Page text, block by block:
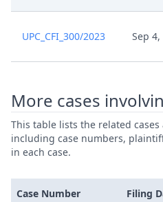
UPC_CFI_300/2023 Sep 4,
More cases
This table lists the related
including case numbers,
in each case.
Case Number Filing